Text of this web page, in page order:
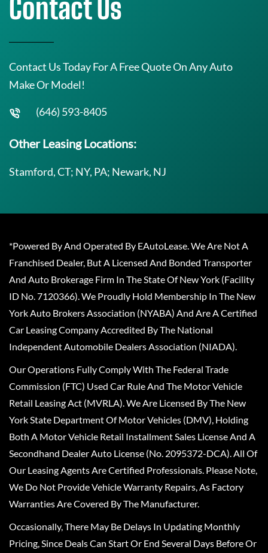
Contact Us
Contact Us Today For A Free Quote On Any Auto
Make Or Model!
(646) 593-8405
Other Leasing Locations:
Stamford, CT; NY, PA; Newark, NJ
*Powered By And Operated By EAutoLease. We Are Not A
Franchised Dealer, But A Licensed And Bonded Transporter
And Auto Brokerage Firm In The State Of New York (Facility
ID No. 7120366). We Proudly Hold Membership In The New
York Auto Brokers Association (NYABA) And Are A Certified
Car Leasing Company Accredited By The National
Independent Automobile Dealers Association (NIADA).
Our Operations Fully Comply With The Federal Trade
Commission (FTC) Used Car Rule And The Motor Vehicle
Retail Leasing Act (MVRLA). We Are Licensed By The New
York State Department Of Motor Vehicles (DMV), Holding
Both A Motor Vehicle Retail Installment Sales License And A
Secondhand Dealer Auto License (No. 2095372-DCA). All Of
Our Leasing Agents Are Certified Professionals. Please Note,
We Do Not Provide Vehicle Warranty Repairs, As Factory
Warranties Are Covered By The Manufacturer.
Occasionally, There May Be Delays In Updating Monthly
Pricing, Since Deals Can Start Or End Several Days Before Or